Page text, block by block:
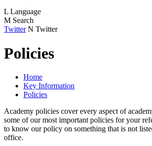
L Language
M Search
Twitter N Twitter
Policies
Home
Key Information
Policies
Academy policies cover every aspect of
some of our most important policies for your
to know our policy on something that is not
office.